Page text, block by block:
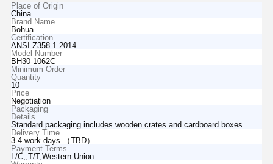
Place of Origin
China
Brand Name
Bohua
Certification
ANSI Z358.1.2014
Model Number
BH30-1062C
Minimum Order
Quantity
10
Price
Negotiation
Packaging
Details
Standard packaging includes wooden crates and cardboard boxes.
Delivery Time
3-4 work days （TBD）
Payment Terms
L/C,,T/T,Western Union